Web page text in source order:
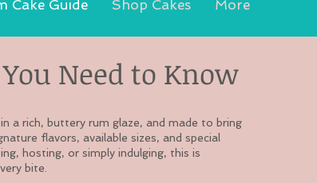
Cake Guide Shop Cakes More
Need to Know
a rich, buttery rum glaze, and made to bring
flavors, available sizes, and special
hosting, or simply indulging, this is
bite.